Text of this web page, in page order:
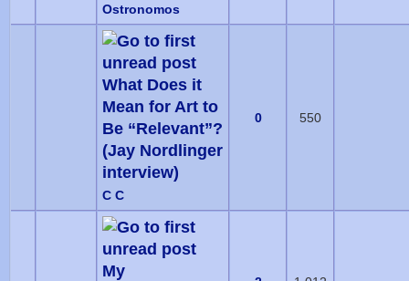
Ostronomos
What Does it
Mean for Art to
Be “Relevant”?
(Jay Nordlinger
interview)
C C
0 550
My